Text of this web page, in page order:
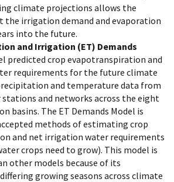
climate projections allows the
the irrigation demand and evaporation
into the future.
and Irrigation (ET) Demands
predicted crop evapotranspiration and
requirements for the future climate
and temperature data from
stations and networks across the eight
basins. The ET Demands Model is
methods of estimating crop
and net irrigation water requirements
crops need to grow). This model is
other models because of its
growing seasons across climate